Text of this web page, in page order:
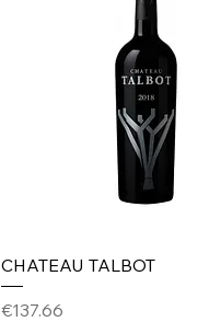
Quick View
CHATEAU TALBOT
Price
€137.66